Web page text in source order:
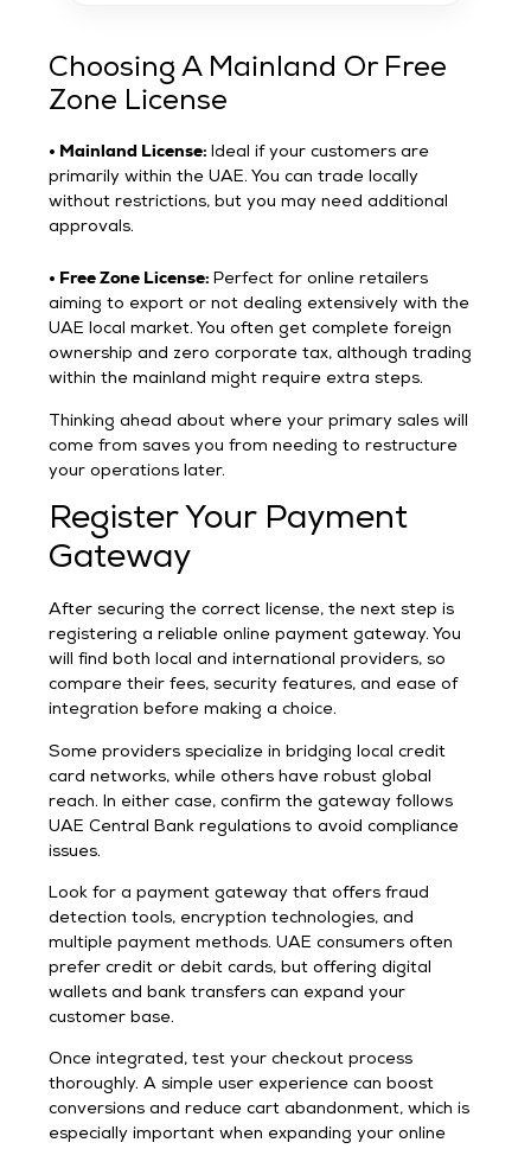
Choosing A Mainland Or Free
Zone License
• Mainland License:Ideal if your customers are
primarily within the UAE. You can trade locally
without restrictions, but you may need additional
approvals.
• Free Zone License:Perfect for online retailers
aiming to export or not dealing extensively with the
UAE local market. You often get complete foreign
ownership and zero corporate tax, although trading
within the mainland might require extra steps.
Thinking ahead about where your primary sales will
come from saves you from needing to restructure
your operations later.
Register Your Payment
Gateway
After securing the correct license, the next step is
registering a reliable online payment gateway. You
will find both local and international providers, so
compare their fees, security features, and ease of
integration before making a choice.
Some providers specialize in bridging local credit
card networks, while others have robust global
reach. In either case, confirm the gateway follows
UAE Central Bank regulations to avoid compliance
issues.
Look for a payment gateway that offers fraud
detection tools, encryption technologies, and
multiple payment methods. UAE consumers often
prefer credit or debit cards, but offering digital
wallets and bank transfers can expand your
customer base.
Once integrated, test your checkout process
thoroughly. A simple user experience can boost
conversions and reduce cart abandonment, which is
especially important when expanding your online